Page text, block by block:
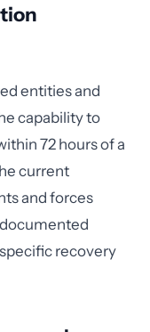
entities and
capability to
72 hours of a
current
and forces
recovery